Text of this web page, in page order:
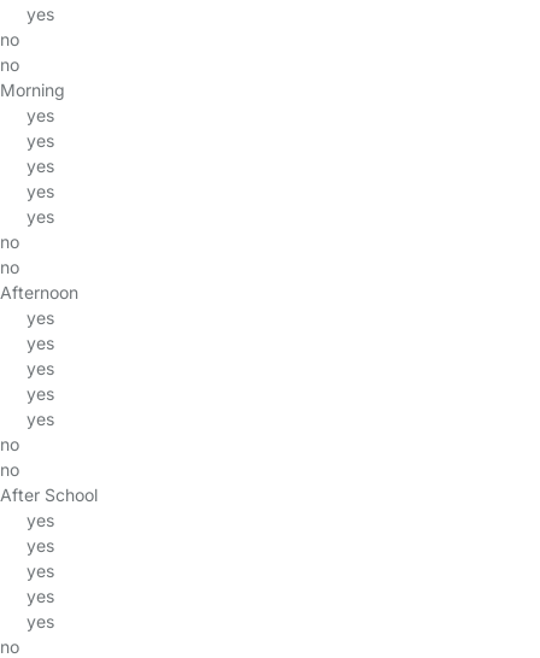
yes
no
no
Morning
yes
yes
yes
yes
yes
no
no
Afternoon
yes
yes
yes
yes
yes
no
no
After School
yes
yes
yes
yes
yes
no